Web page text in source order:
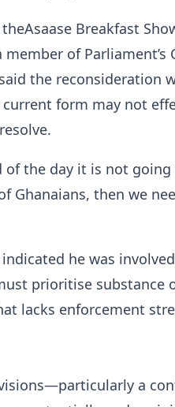
Breakfast
member of
the reconsideration
form may not
of the day it is not
Ghanaians, then we
he was
prioritise substance
lacks enforcement
a